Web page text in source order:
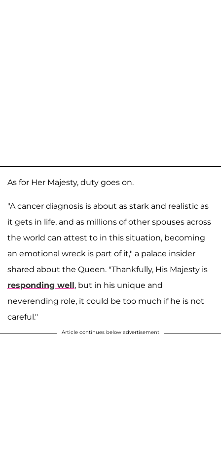
As for Her Majesty, duty goes on.
"A cancer diagnosis is about as stark and realistic as
it gets in life, and as millions of other spouses across
the world can attest to in this situation, becoming
an emotional wreck is part of it," a palace insider
shared about the Queen. "Thankfully, His Majesty is
responding well, but in his unique and
neverending role, it could be too much if he is not
careful."
Article continues below advertisement